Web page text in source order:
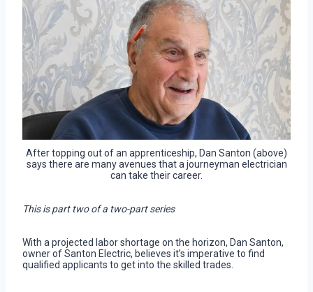
After topping out of an apprenticeship, Dan Santon (above)
says there are many avenues that a journeyman electrician
can take their career.
This is part two of a two-part series
With a projected labor shortage on the horizon, Dan Santon,
owner of Santon Electric, believes it’s imperative to find
qualified applicants to get into the skilled trades.